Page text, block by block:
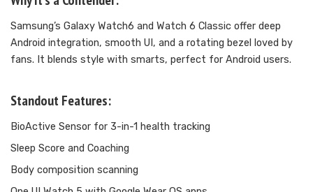
Samsung’s Galaxy Watch6 and Watch 6 Classic offer deep
Android integration, smooth UI, and a rotating bezel loved by
fans. It blends style with smarts, perfect for Android users.
Standout Features:
BioActive Sensor for 3-in-1 health tracking
Sleep Score and Coaching
Body composition scanning